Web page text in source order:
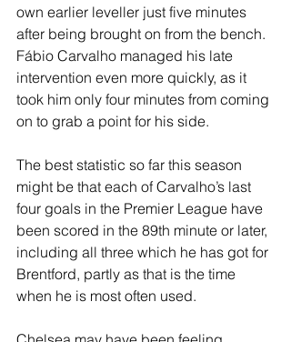
own earlier leveller just five minutes
after being brought on from the bench.
Fábio Carvalho managed his late
intervention even more quickly, as it
took him only four minutes from coming
on to grab a point for his side.
The best statistic so far this season
might be that each of Carvalho’s last
four goals in the Premier League have
been scored in the 89th minute or later,
including all three which he has got for
Brentford, partly as that is the time
when he is most often used.